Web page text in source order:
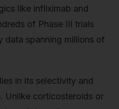
like infliximab and
of Phase III trials
data spanning millions of
in its selectivity and
Unlike corticosteroids or